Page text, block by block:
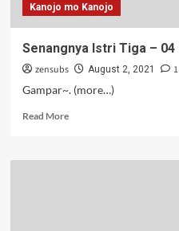
Kanojo mo Kanojo
Senangnya Istri Tiga – 04
zensubs August 2, 2021
1
Gampar~. (more…)
Read MoreRead
Senangnya